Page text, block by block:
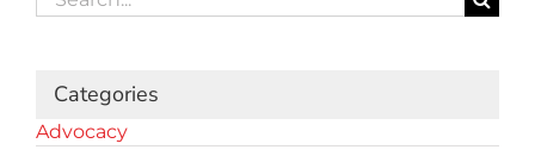
for:
Categories
Advocacy